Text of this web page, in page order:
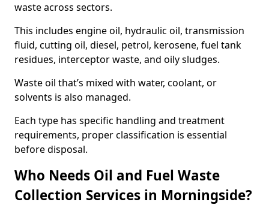
waste across sectors.
This includes engine oil, hydraulic oil, transmission
fluid, cutting oil, diesel, petrol, kerosene, fuel tank
residues, interceptor waste, and oily sludges.
Waste oil that’s mixed with water, coolant, or
solvents is also managed.
Each type has specific handling and treatment
requirements, proper classification is essential
before disposal.
Who Needs Oil and Fuel Waste
Collection Services in Morningside?